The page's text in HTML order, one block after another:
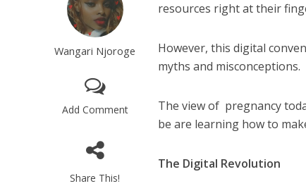
Wangari Njoroge
Add Comment
Share This!
resources right at their
However, this digital
myths and misconceptions.
The view of pregnancy
be are learning how to
The Digital Revolution